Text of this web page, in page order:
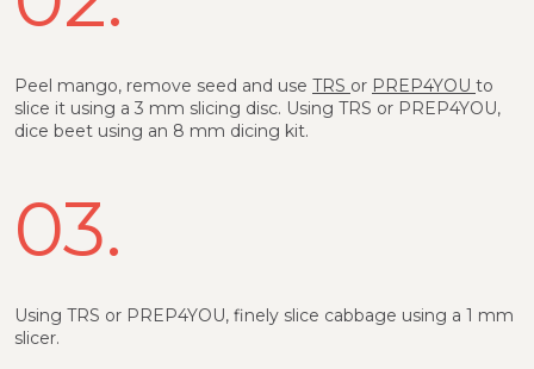
Peel mango, remove seed and use TRS or PREP4YOU to
slice it using a 3 mm slicing disc. Using TRS or PREP4YOU,
dice beet using an 8 mm dicing kit.
03.
Using TRS or PREP4YOU, finely slice cabbage using a 1 mm
slicer.